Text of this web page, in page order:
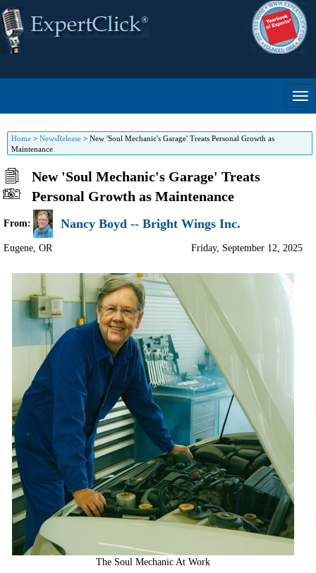
Home > NewsRelease > New 'Soul Mechanic's Garage' Treats Personal Growth as
Maintenance
New 'Soul Mechanic's Garage' Treats
Personal Growth as Maintenance
From: Nancy Boyd -- Bright Wings Inc.
Eugene, OR Friday, September 12, 2025
The Soul Mechanic At Work